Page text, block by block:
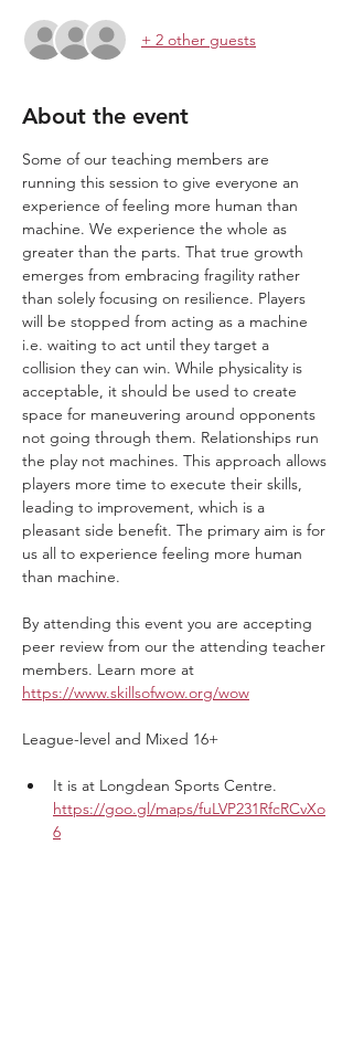
+ 2 other guests
About the event
Some of our teaching members are
running this session to give everyone an
experience of feeling more human than
machine. We experience the whole as
greater than the parts. That true growth
emerges from embracing fragility rather
than solely focusing on resilience. Players
will be stopped from acting as a machine
i.e. waiting to act until they target a
collision they can win. While physicality is
acceptable, it should be used to create
space for maneuvering around opponents
not going through them. Relationships run
the play not machines. This approach allows
players more time to execute their skills,
leading to improvement, which is a
pleasant side benefit. The primary aim is for
us all to experience feeling more human
than machine.
By attending this event you are accepting
peer review from our the attending teacher
members. Learn more at
https://www.skillsofwow.org/wow
League-level and Mixed 16+
It is at Longdean Sports Centre.
https://goo.gl/maps/fuLVP231RfcRCvXo
6